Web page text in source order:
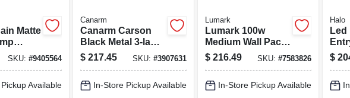
Matte
Cfl &
SKU: #9405564
Available
Canarm
Canarm Carson
Black Metal 3‑lamp
300w Vanity Light
– Retro Industrial
$ 217.45 SKU: #3907631
In-Store Pickup Available
Lumark
Lumark 100w
Medium Wall Pack
Led – Ip65
Dimmable
Lumens,
$ 216.49 SKU:#7583826
In-Store Pickup Available
Halo
Led
$